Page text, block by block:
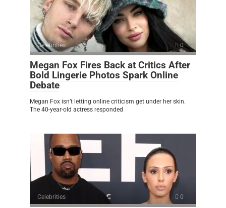
Celebrities 0
Megan Fox Fires Back at Critics After
Bold Lingerie Photos Spark Online
Debate
Megan Fox isn’t letting online criticism get under her skin.
The 40-year-old actress responded
Celebrities 0